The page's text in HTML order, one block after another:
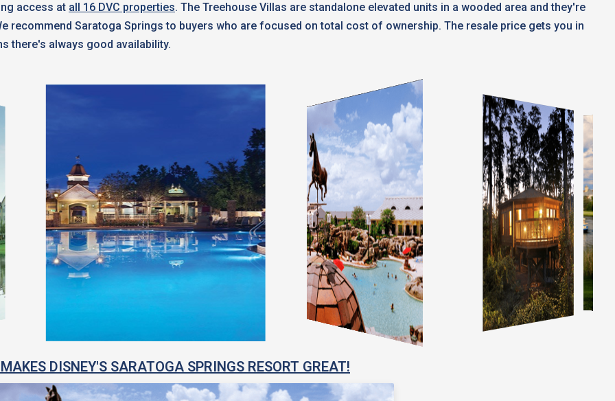
access at all 16 DVC properties. The Treehouse Villas are standalone elevated units in a wooded area and they're
recommend Saratoga Springs to buyers who are focused on total cost of ownership. The resale price gets you in
there's always good availability.
DISNEY'S SARATOGA SPRINGS RESORT GREAT!